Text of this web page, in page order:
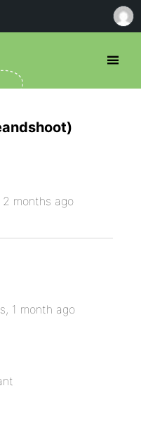
2 months ago
1 month ago